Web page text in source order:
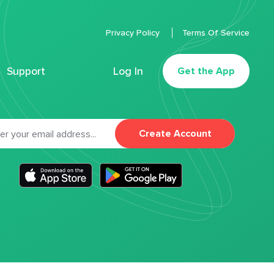
Support Log In Get the App
Privacy Policy Terms Of Service
Create Account